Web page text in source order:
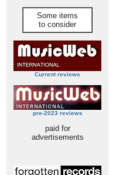
Some items
to consider
Current reviews
pre-2023 reviews
paid for
advertisements